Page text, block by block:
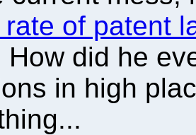
of patent
How did he
in high